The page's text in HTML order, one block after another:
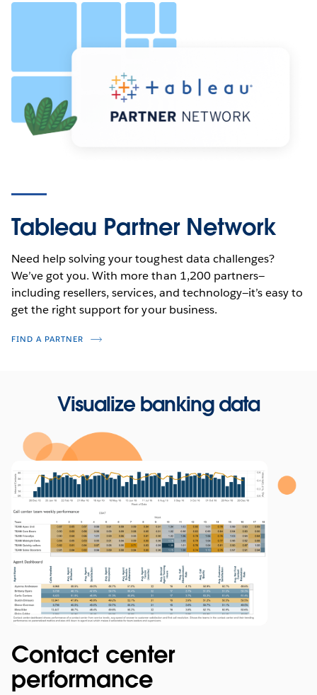
Tableau Partner Network
Need help solving your toughest data challenges?
We’ve got you. With more than 1,200 partners—
including resellers, services, and technology—it’s easy to
get the right support for your business.
FIND A PARTNER
Visualize banking data
Contact center
performance